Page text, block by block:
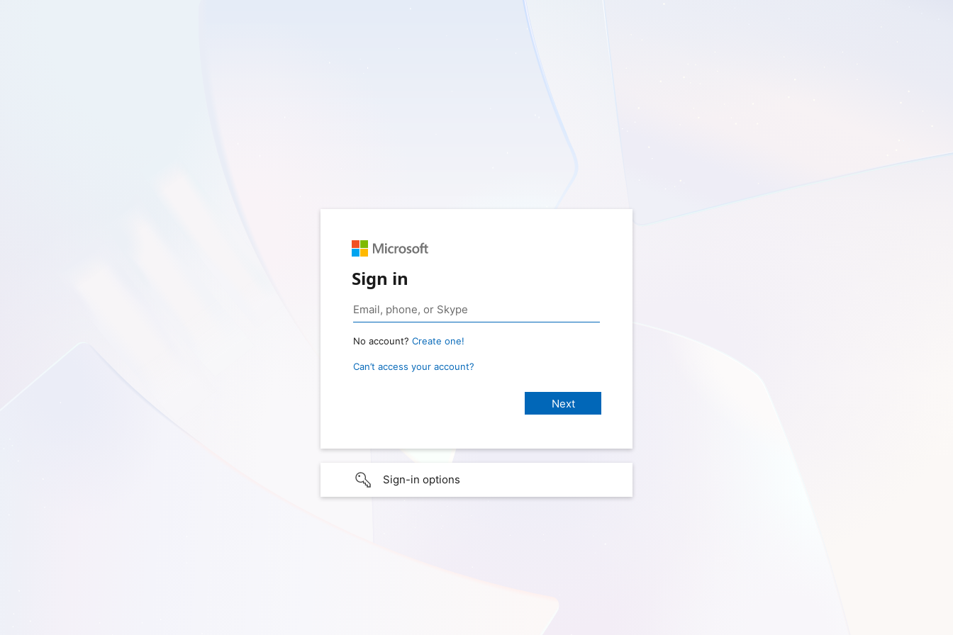
Sign in
No account? Create one!
Can’t access your account?
Sign-in options